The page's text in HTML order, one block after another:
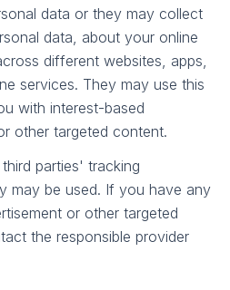
data or they may collect
data, about your online
different websites, apps,
services. They may use this
with interest-based
other targeted content.
parties' tracking
may be used. If you have any
or other targeted
the responsible provider